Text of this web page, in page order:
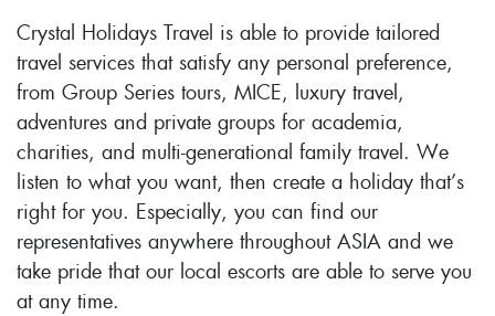
Crystal Holidays Travel is able to provide tailored
travel services that satisfy any personal preference,
from Group Series tours, MICE, luxury travel,
adventures and private groups for academia,
charities, and multi-generational family travel. We
listen to what you want, then create a holiday that’s
right for you. Especially, you can find our
representatives anywhere throughout ASIA and we
take pride that our local escorts are able to serve you
at any time.